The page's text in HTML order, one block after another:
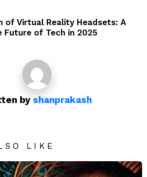
of Virtual Reality Headsets: A
Future of Tech in 2025
by shanprakash
LIKE